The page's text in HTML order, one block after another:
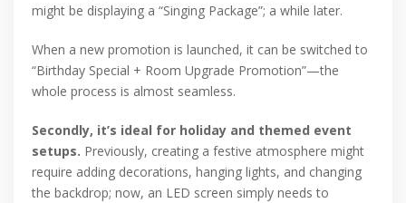
might be displaying a “Singing Package”; a while later.
When a new promotion is launched, it can be switched to
“Birthday Special + Room Upgrade Promotion”—the
whole process is almost seamless.
Secondly, it’s ideal for holiday and themed event
setups. Previously, creating a festive atmosphere might
require adding decorations, hanging lights, and changing
the backdrop; now, an LED screen simply needs to